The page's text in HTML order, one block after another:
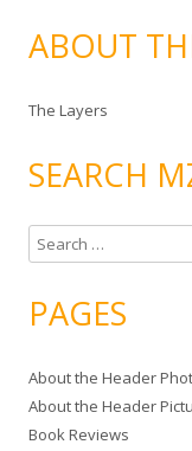
ABOUT
The Layers
SEARCH
e
r
h
f
o
PAGES
About the Header
About the Header
Book Reviews